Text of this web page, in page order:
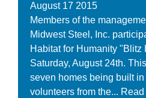
August 17 2015
Members of the
Midwest Steel, Inc.
Habitat for Humanity "Blitz
Saturday, August 24th.
seven homes being built
volunteers from the... Read